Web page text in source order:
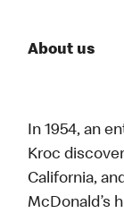
About us
In 1954, an
Kroc
California,
McDonald’s